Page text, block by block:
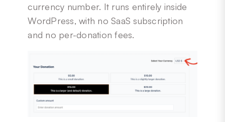
currency number. It runs entirely inside
WordPress, with no SaaS subscription
and no per-donation fees.